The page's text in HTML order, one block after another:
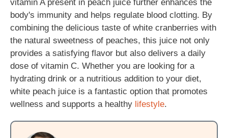
vitamin A present in peach juice further enhances the
body's immunity and helps regulate blood clotting. By
combining the delicious taste of white cranberries with
the natural sweetness of peaches, this juice not only
provides a satisfying flavor but also delivers a daily
dose of vitamin C. Whether you are looking for a
hydrating drink or a nutritious addition to your diet,
white peach juice is a fantastic option that promotes
wellness and supports a healthy lifestyle.